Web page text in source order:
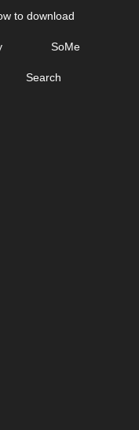
to download
SoMe
Search